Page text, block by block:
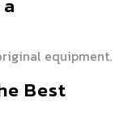
equipment.
Best